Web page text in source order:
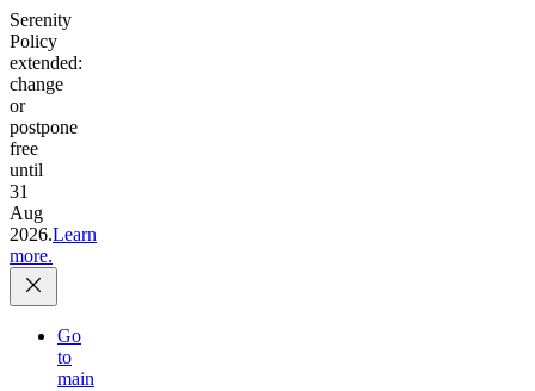
Serenity
Policy
extended:
change
or
postpone
free
until
31
Aug
2026.Learn
more.
Go
to
main